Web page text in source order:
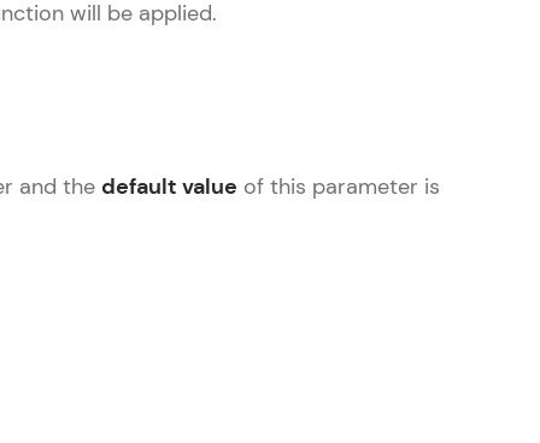
professionals
will be applied.
and the default value of this parameter is